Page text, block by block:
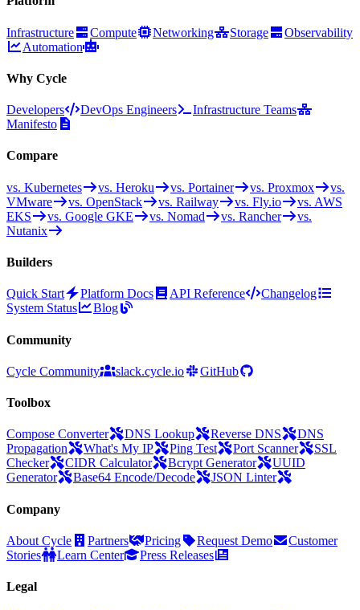
Infrastructure Compute Networking Storage
Observability
Automation
Why Cycle
Developers DevOps Engineers
Infrastructure Teams
Manifesto
Compare
vs. Kubernetes vs. Heroku vs. Portainer vs. Proxmox
vs.
VMware
vs. OpenStack vs. Railway vs. Fly.io
vs. AWS
EKS
vs. Google GKE vs. Nomad vs. Rancher
vs.
Nutanix
Builders
Quick Start Platform Docs API Reference
Changelog
System Status
Blog
Community
Cycle Community slack.cycle.io GitHub
Toolbox
Compose Converter DNS Lookup Reverse DNS
DNS
Propagation
What's My IP Ping Test Port Scanner
SSL
Checker
CIDR Calculator Bcrypt Generator
UUID
Generator
Base64 Encode/Decode JSON Linter
Company
About Cycle Partners Pricing Request Demo
Customer
Stories
Learn Center Press Releases
Legal